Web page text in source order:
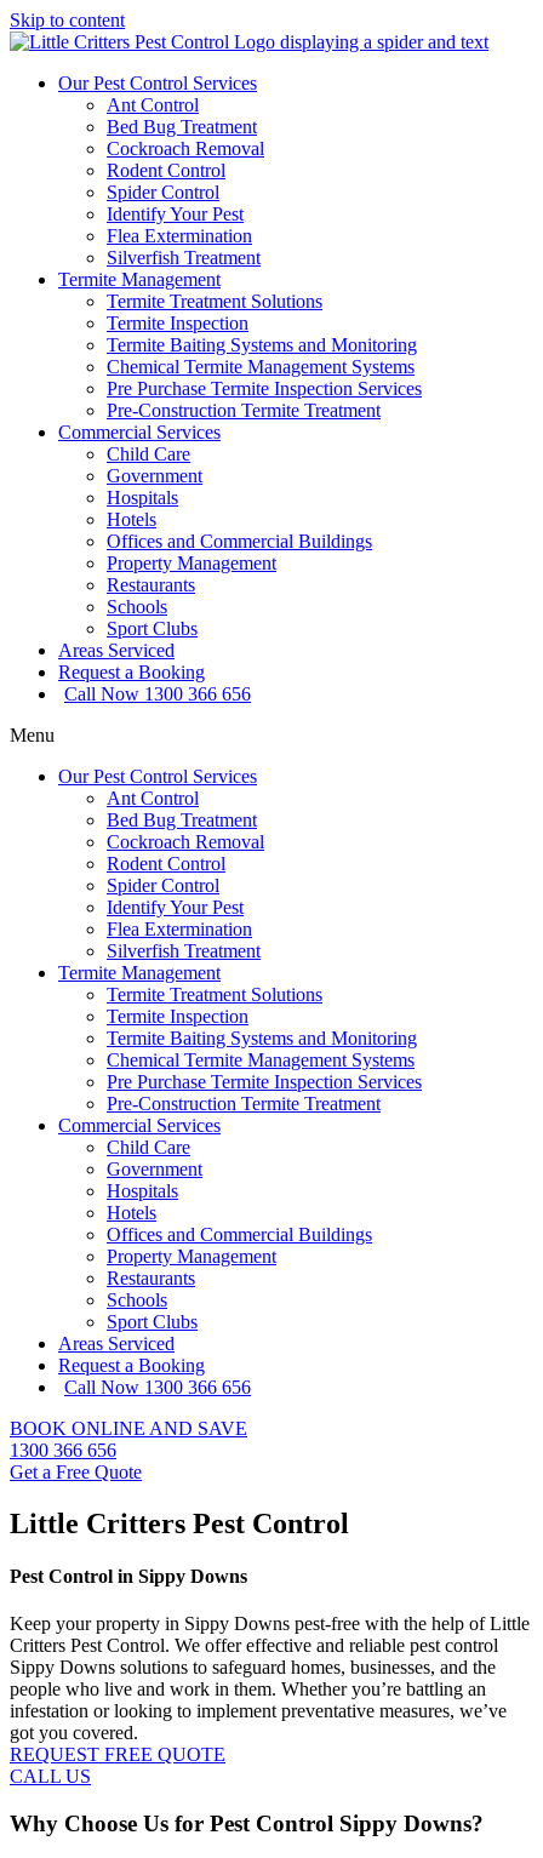
Skip to content
Our Pest Control Services
Ant Control
Bed Bug Treatment
Cockroach Removal
Rodent Control
Spider Control
Identify Your Pest
Flea Extermination
Silverfish Treatment
Termite Management
Termite Treatment Solutions
Termite Inspection
Termite Baiting Systems and Monitoring
Chemical Termite Management Systems
Pre Purchase Termite Inspection Services
Pre-Construction Termite Treatment
Commercial Services
Child Care
Government
Hospitals
Hotels
Offices and Commercial Buildings
Property Management
Restaurants
Schools
Sport Clubs
Areas Serviced
Request a Booking
Call Now 1300 366 656
Menu
Our Pest Control Services
Ant Control
Bed Bug Treatment
Cockroach Removal
Rodent Control
Spider Control
Identify Your Pest
Flea Extermination
Silverfish Treatment
Termite Management
Termite Treatment Solutions
Termite Inspection
Termite Baiting Systems and Monitoring
Chemical Termite Management Systems
Pre Purchase Termite Inspection Services
Pre-Construction Termite Treatment
Commercial Services
Child Care
Government
Hospitals
Hotels
Offices and Commercial Buildings
Property Management
Restaurants
Schools
Sport Clubs
Areas Serviced
Request a Booking
Call Now 1300 366 656
BOOK ONLINE AND SAVE
1300 366 656
Get a Free Quote
Little Critters Pest Control
Pest Control in Sippy Downs
Keep your property in Sippy Downs pest-free with the help of Little
Critters Pest Control. We offer effective and reliable pest control
Sippy Downs solutions to safeguard homes, businesses, and the
people who live and work in them. Whether you’re battling an
infestation or looking to implement preventative measures, we’ve
got you covered.
REQUEST FREE QUOTE
CALL US
Why Choose Us for Pest Control Sippy Downs?